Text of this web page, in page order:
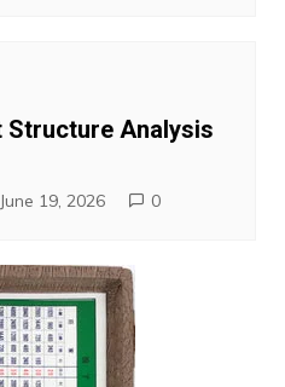
Structure Analysis
June 19, 2026 0